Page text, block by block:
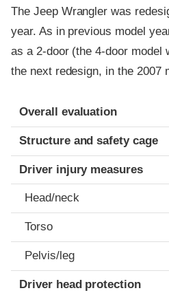
The Jeep Wrangler was
year. As in previous model
as a 2-door (the 4-door model
the next redesign, in the 2007
Evaluation criteria
Rating
Overall evaluation
Structure and safety cage
Driver injury measures
Head/neck
Torso
Pelvis/leg
Driver head protection